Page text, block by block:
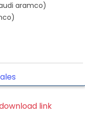
aramco)
link